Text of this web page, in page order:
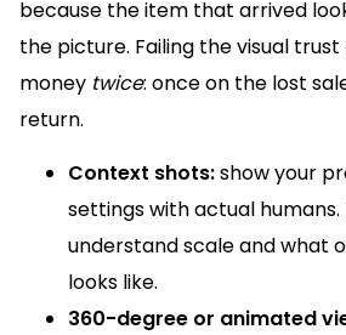
because the item that arrived
the picture. Failing the visual
money twice: once on the lost
return.
Context shots:show your
settings with actual
understand scale and what
looks like.
360-degree or animated